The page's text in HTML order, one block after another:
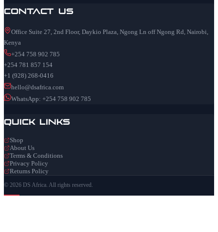
Contact Us
Office Suite 27, 2nd Floor, Daykio Plaza, Ngong Ln off Ngong Rd, Nairobi,
Kenya
+254 758 902 785
+254 781 857 154
+1 (928) 268-0416
hello@dsafrica.com
WhatsApp: +254 758 902 785
Quick Links
Shop
About Us
Terms & Conditions
Privacy Policy
Returns Policy
© 2026 DS Africa. All rights reserved.